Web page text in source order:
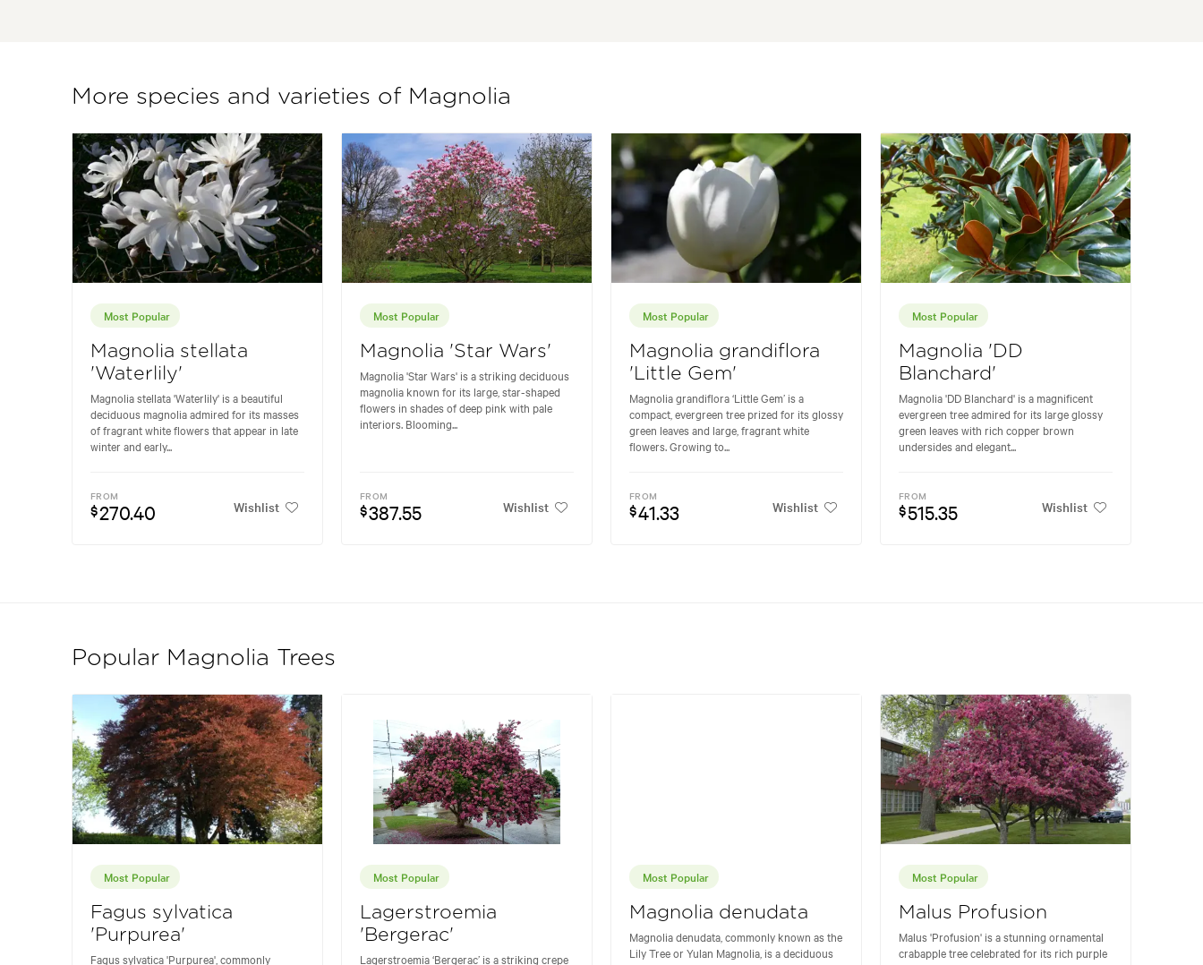
More species and varieties of Magnolia
Most Popular
Magnolia stellata
'Waterlily'
Magnolia stellata 'Waterlily' is a beautiful
deciduous magnolia admired for its masses
of fragrant white flowers that appear in late
winter and early...
FROM
$270.40 Wishlist
Most Popular
Magnolia 'Star Wars'
Magnolia 'Star Wars' is a striking deciduous
magnolia known for its large, star-shaped
flowers in shades of deep pink with pale
interiors. Blooming...
FROM
$387.55 Wishlist
Most Popular
Magnolia grandiflora
'Little Gem'
Magnolia grandiflora ‘Little Gem’ is a
compact, evergreen tree prized for its glossy
green leaves and large, fragrant white
flowers. Growing to...
FROM
$41.33 Wishlist
Most Popular
Magnolia 'DD
Blanchard'
Magnolia 'DD Blanchard' is a magnificent
evergreen tree admired for its large glossy
green leaves with rich copper brown
undersides and elegant...
FROM
$515.35 Wishlist
Popular Magnolia Trees
Most Popular
Fagus sylvatica
'Purpurea'
Fagus sylvatica 'Purpurea', commonly
Most Popular
Lagerstroemia
'Bergerac'
Lagerstroemia ‘Bergerac’ is a striking crepe
Most Popular
Magnolia denudata
Magnolia denudata, commonly known as the
Lily Tree or Yulan Magnolia, is a deciduous
Most Popular
Malus Profusion
Malus 'Profusion' is a stunning ornamental
crabapple tree celebrated for its rich purple